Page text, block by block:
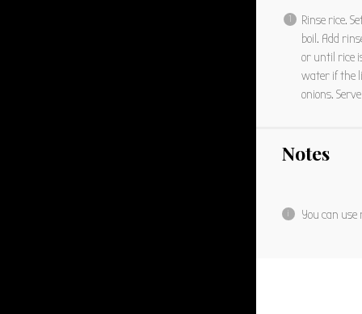
Rinse rice.
boil. Add
or until rice
water if the
onions. Serve
Notes
You can